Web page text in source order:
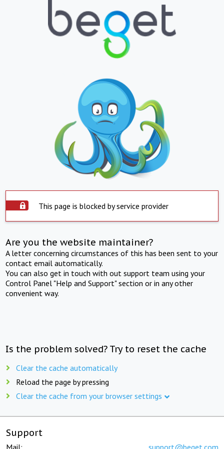
This page is blocked by service provider
Are you the website maintainer?
A letter concerning circumstances of this has been sent to your
contact email automatically.
You can also get in touch with out support team using your
Control Panel "Help and Support" section or in any other
convenient way.
Is the problem solved? Try to reset the cache
Clear the cache automatically
Reload the page by pressing
Clear the cache from your browser settings
Support
Mail: support@beget.com